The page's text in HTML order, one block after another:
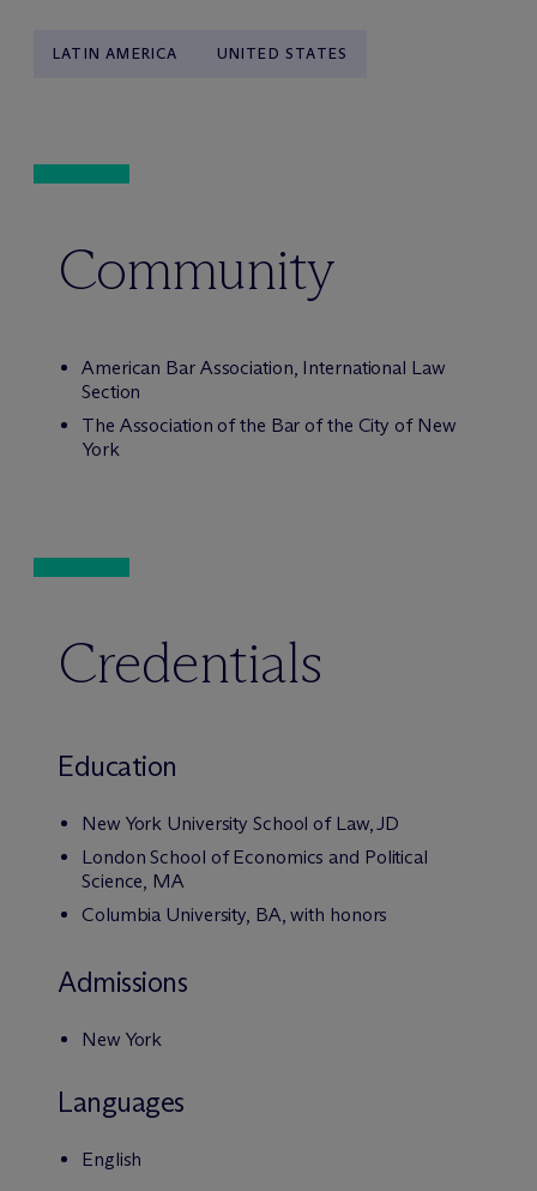
LATIN AMERICA UNITED STATES
Community
American Bar Association, International Law
Section
The Association of the Bar of the City of New
York
Credentials
Education
New York University School of Law, JD
London School of Economics and Political
Science, MA
Columbia University, BA, with honors
Admissions
New York
Languages
English